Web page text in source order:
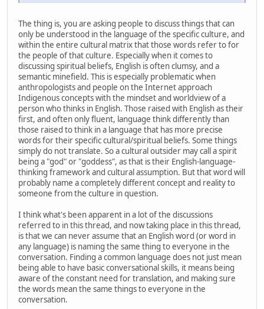
The thing is, you are asking people to discuss things that can
only be understood in the language of the specific culture, and
within the entire cultural matrix that those words refer to for
the people of that culture. Especially when it comes to
discussing spiritual beliefs, English is often clumsy, and a
semantic minefield. This is especially problematic when
anthropologists and people on the Internet approach
Indigenous concepts with the mindset and worldview of a
person who thinks in English. Those raised with English as their
first, and often only fluent, language think differently than
those raised to think in a language that has more precise
words for their specific cultural/spiritual beliefs. Some things
simply do not translate. So a cultural outsider may call a spirit
being a "god" or "goddess", as that is their English-language-
thinking framework and cultural assumption. But that word will
probably name a completely different concept and reality to
someone from the culture in question.
I think what's been apparent in a lot of the discussions
referred to in this thread, and now taking place in this thread,
is that we can never assume that an English word (or word in
any language) is naming the same thing to everyone in the
conversation. Finding a common language does not just mean
being able to have basic conversational skills, it means being
aware of the constant need for translation, and making sure
the words mean the same things to everyone in the
conversation.